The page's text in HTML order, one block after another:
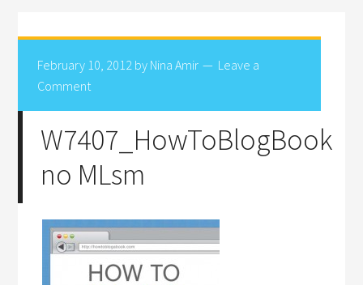
February 10, 2012 by Nina Amir
Leave a
Comment
W7407_HowToBlogBook
no MLsm